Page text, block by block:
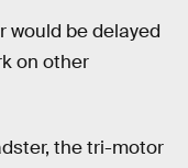
would be delayed
on other
the tri-motor